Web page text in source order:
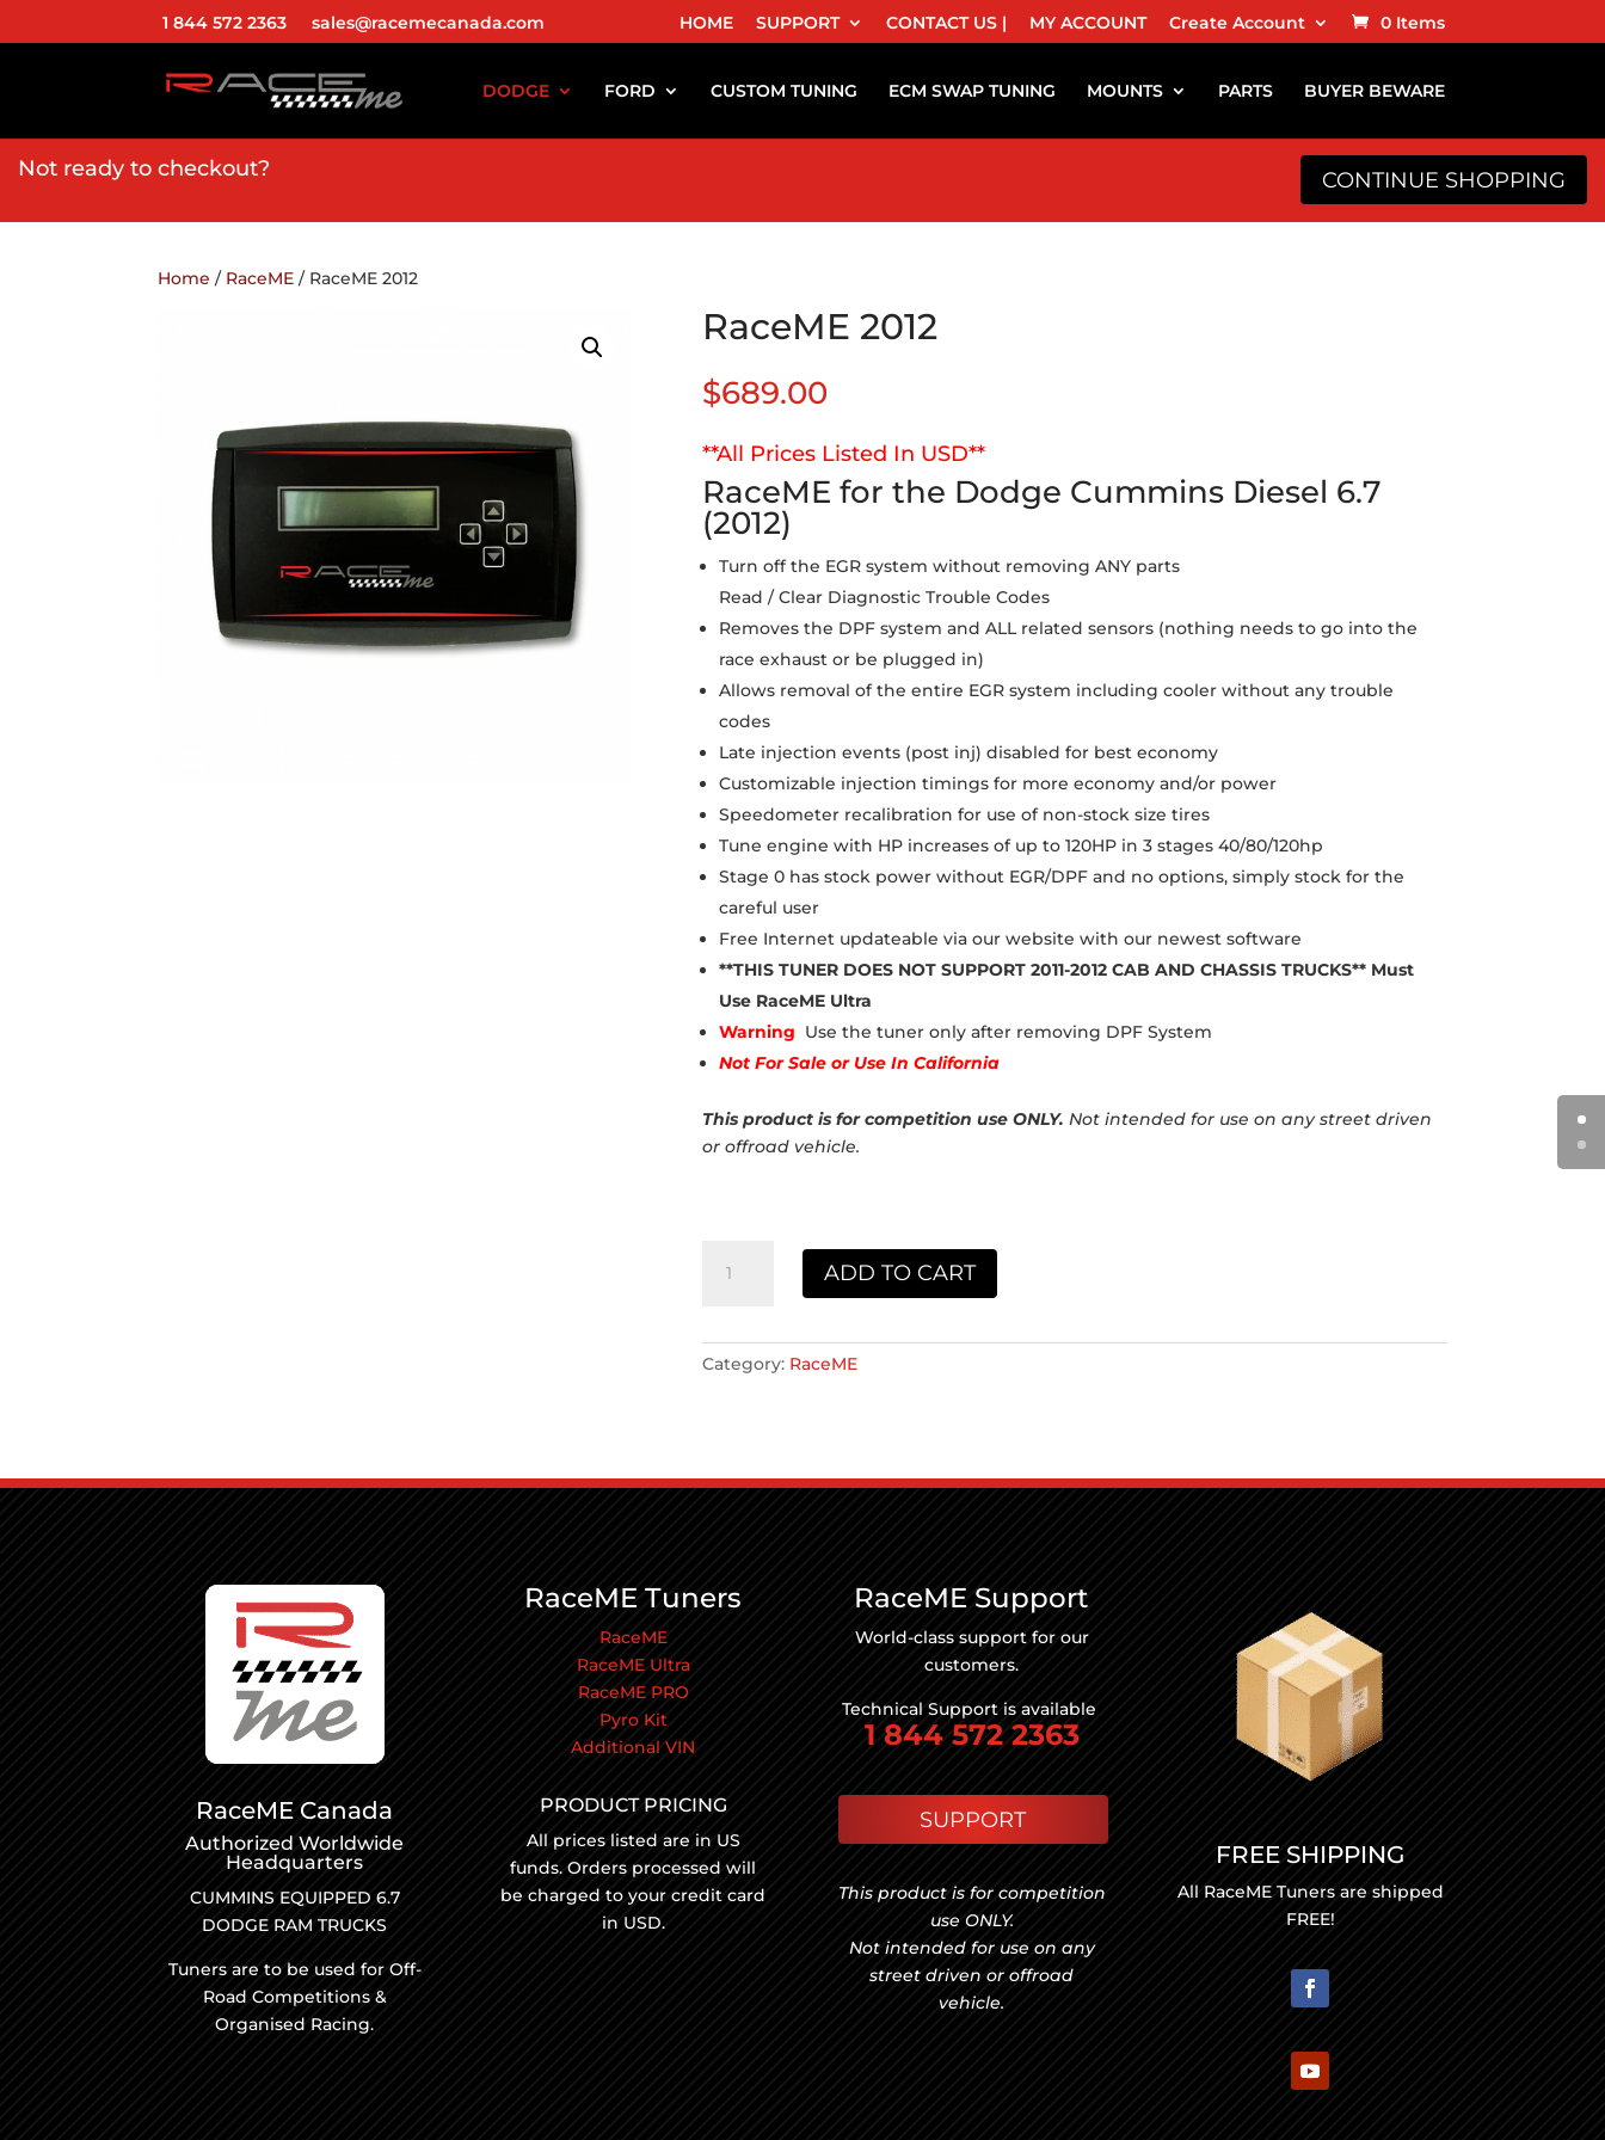
1 844 572 2363 sales@racemecanada.com HOME SUPPORT CONTACT US | MY ACCOUNT Create Account 0 Items
DODGE FORD CUSTOM TUNING ECM SWAP TUNING MOUNTS PARTS BUYER BEWARE
CONTINUE SHOPPING
Not ready to checkout?
Home / RaceME / RaceME 2012
RaceME 2012
$689.00
**All Prices Listed In USD**
RaceME for the Dodge Cummins Diesel 6.7
(2012)
Turn off the EGR system without removing ANY parts
Read / Clear Diagnostic Trouble Codes
Removes the DPF system and ALL related sensors (nothing needs to go into the
race exhaust or be plugged in)
Allows removal of the entire EGR system including cooler without any trouble
codes
Late injection events (post inj) disabled for best economy
Customizable injection timings for more economy and/or power
Speedometer recalibration for use of non-stock size tires
Tune engine with HP increases of up to 120HP in 3 stages 40/80/120hp
Stage 0 has stock power without EGR/DPF and no options, simply stock for the
careful user
Free Internet updateable via our website with our newest software
**THIS TUNER DOES NOT SUPPORT 2011-2012 CAB AND CHASSIS TRUCKS** Must
Use RaceME Ultra
Warning Use the tuner only after removing DPF System
Not For Sale orUse In California
This product is for competition use ONLY. Not intended for use on any street driven
or offroad vehicle.
2012
ADD TO CART
Category: RaceME
RaceME Canada
Authorized Worldwide
Headquarters
CUMMINS EQUIPPED 6.7
DODGE RAM TRUCKS
Tuners are to be used for Off-
Road Competitions &
Organised Racing.
RaceME Tuners
RaceME
RaceME Ultra
RaceME PRO
Pyro Kit
Additional VIN
PRODUCT PRICING
All prices listed are in US
funds. Orders processed will
be charged to your credit card
in USD.
RaceME Support
World-class support for our
customers.
Technical Support is available
1 844 572 2363
SUPPORT
This product is for competition
use ONLY.
Not intended for use on any
street driven or offroad
vehicle.
FREE SHIPPING
All RaceME Tuners are shipped
FREE!